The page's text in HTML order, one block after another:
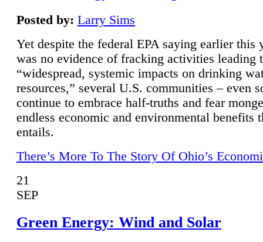
Posted by: Larry Sims
Yet despite the federal EPA saying earlier this
was no evidence of fracking activities leading
“widespread, systemic impacts on drinking
resources,” several U.S. communities – even
continue to embrace half-truths and fear
endless economic and environmental benefits
entails.
There’s More To The Story Of Ohio’s
21
SEP
Green Energy: Wind and Solar